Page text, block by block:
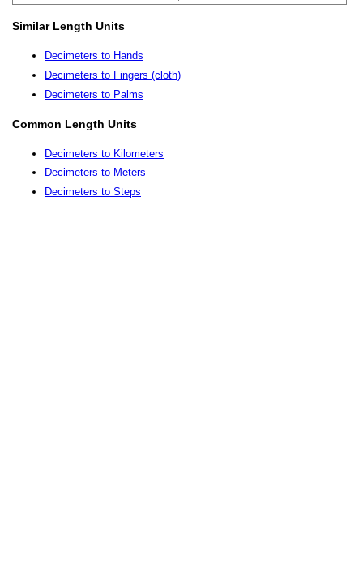
Similar Length Units
Decimeters to Hands
Decimeters to Fingers (cloth)
Decimeters to Palms
Common Length Units
Decimeters to Kilometers
Decimeters to Meters
Decimeters to Steps